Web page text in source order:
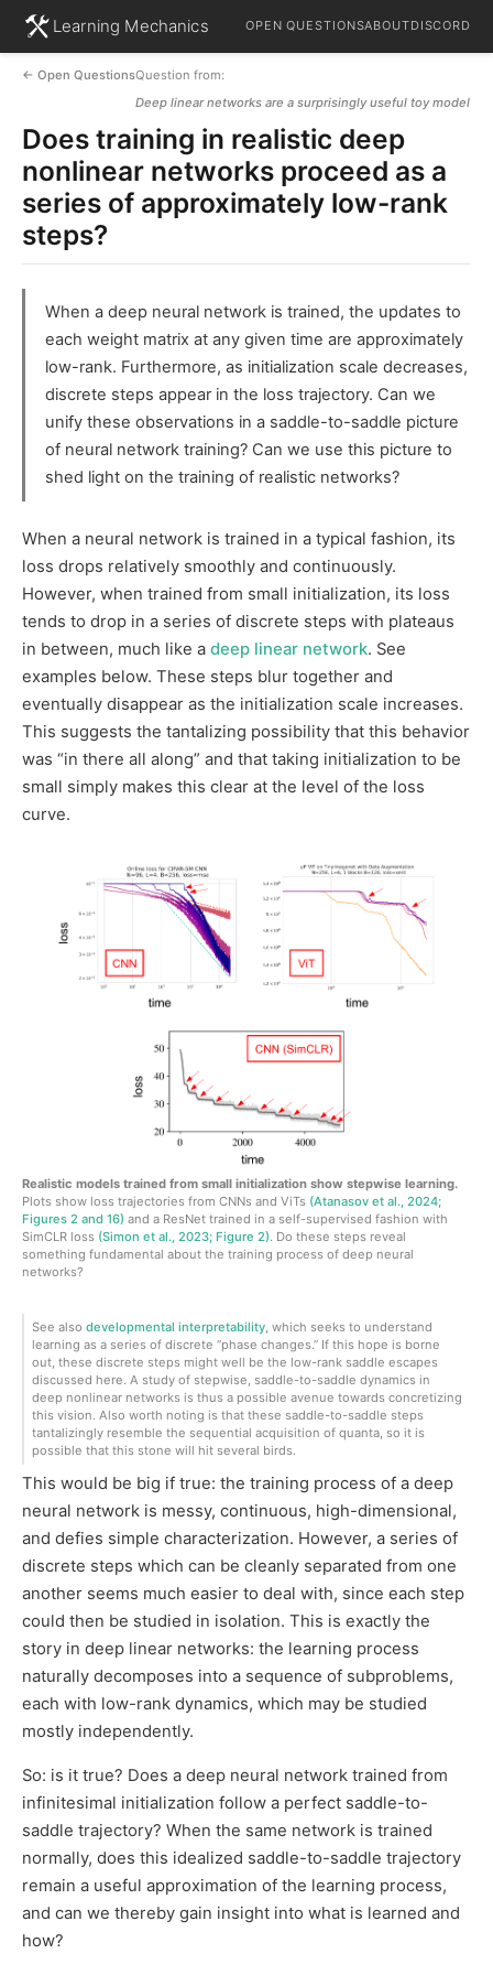
Learning Mechanics OPEN QUESTIONSABOUTDISCORD
← Open QuestionsQuestion from:
Deep linear networks are a surprisingly useful toy model
Does training in realistic deep
nonlinear networks proceed as a
series of approximately low-rank
steps?
When a deep neural network is trained, the updates to
each weight matrix at any given time are approximately
low-rank. Furthermore, as initialization scale decreases,
discrete steps appear in the loss trajectory. Can we
unify these observations in a saddle-to-saddle picture
of neural network training? Can we use this picture to
shed light on the training of realistic networks?
When a neural network is trained in a typical fashion, its
loss drops relatively smoothly and continuously.
However, when trained from small initialization, its loss
tends to drop in a series of discrete steps with plateaus
in between, much like a deep linear network. See
examples below. These steps blur together and
eventually disappear as the initialization scale increases.
This suggests the tantalizing possibility that this behavior
was “in there all along” and that taking initialization to be
small simply makes this clear at the level of the loss
curve.
Realistic models trained from small initialization show stepwise learning.
Plots show loss trajectories from CNNs and ViTs (Atanasov et al., 2024;
Figures 2 and 16) and a ResNet trained in a self-supervised fashion with
SimCLR loss (Simon et al., 2023; Figure 2). Do these steps reveal
something fundamental about the training process of deep neural
networks?
See also developmental interpretability, which seeks to understand
learning as a series of discrete “phase changes.” If this hope is borne
out, these discrete steps might well be the low-rank saddle escapes
discussed here. A study of stepwise, saddle-to-saddle dynamics in
deep nonlinear networks is thus a possible avenue towards concretizing
this vision. Also worth noting is that these saddle-to-saddle steps
tantalizingly resemble the sequential acquisition of quanta, so it is
possible that this stone will hit several birds.
This would be big if true: the training process of a deep
neural network is messy, continuous, high-dimensional,
and defies simple characterization. However, a series of
discrete steps which can be cleanly separated from one
another seems much easier to deal with, since each step
could then be studied in isolation. This is exactly the
story in deep linear networks: the learning process
naturally decomposes into a sequence of subproblems,
each with low-rank dynamics, which may be studied
mostly independently.
So: is it true? Does a deep neural network trained from
infinitesimal initialization follow a perfect saddle-to-
saddle trajectory? When the same network is trained
normally, does this idealized saddle-to-saddle trajectory
remain a useful approximation of the learning process,
and can we thereby gain insight into what is learned and
how?